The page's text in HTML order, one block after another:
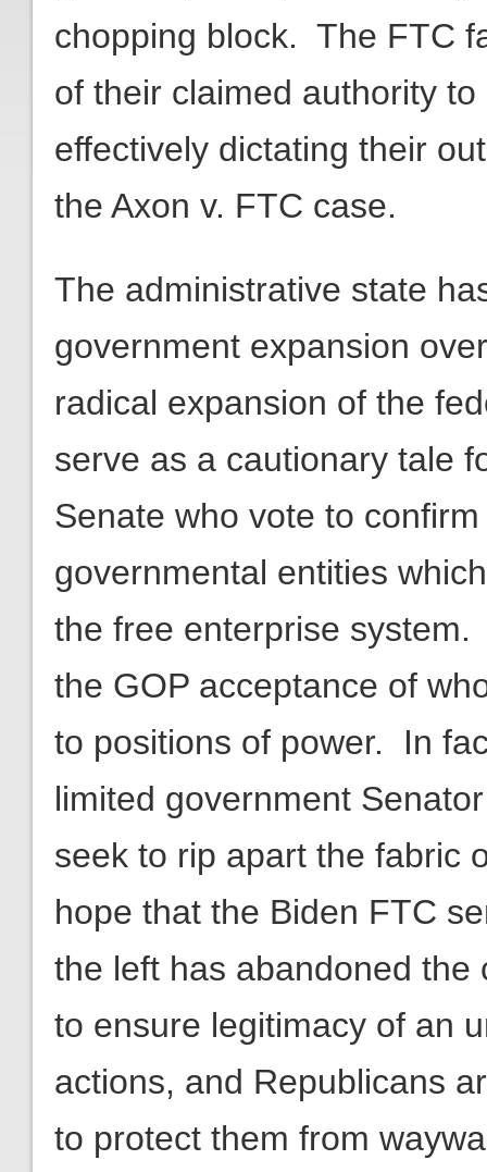
chopping block. The FTC
of their claimed authority
effectively dictating their
the Axon v. FTC case.
The administrative state
government expansion
radical expansion of the
serve as a cautionary tale
Senate who vote to
governmental entities
the free enterprise
the GOP acceptance of
to positions of power. In
limited government
seek to rip apart the fabric
hope that the Biden FTC
the left has abandoned
to ensure legitimacy of an
actions, and Republicans
to protect them from